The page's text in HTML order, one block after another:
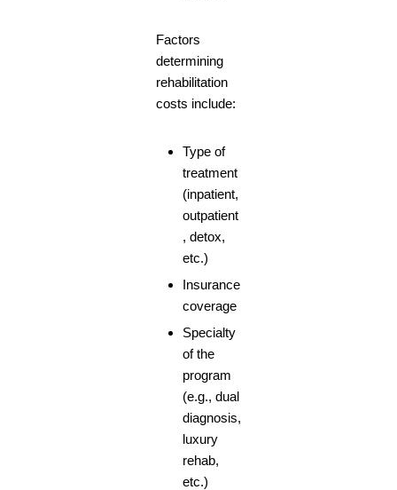
Factors
determining
rehabilitation
costs include:
Type of
treatment
(inpatient,
outpatient
, detox,
etc.)
Insurance
coverage
Specialty
of the
program
(e.g., dual
diagnosis,
luxury
rehab,
etc.)